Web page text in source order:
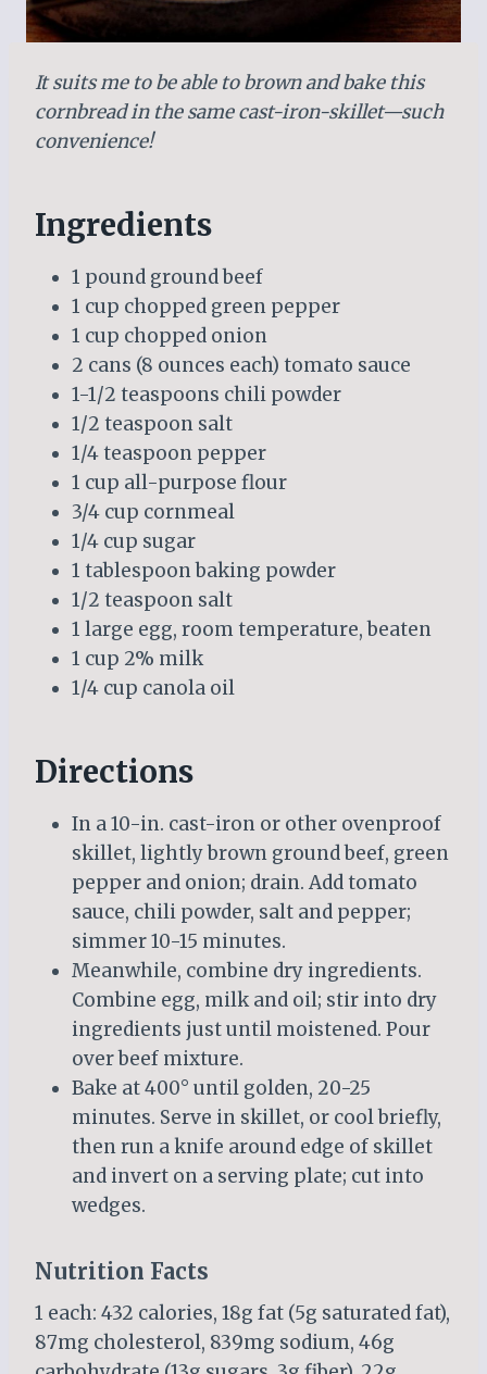
It suits me to be able to brown and bake this
cornbread in the same cast-iron-skillet—such
convenience!
Ingredients
1 pound ground beef
1 cup chopped green pepper
1 cup chopped onion
2 cans (8 ounces each) tomato sauce
1-1/2 teaspoons chili powder
1/2 teaspoon salt
1/4 teaspoon pepper
1 cup all-purpose flour
3/4 cup cornmeal
1/4 cup sugar
1 tablespoon baking powder
1/2 teaspoon salt
1 large egg, room temperature, beaten
1 cup 2% milk
1/4 cup canola oil
Directions
In a 10-in. cast-iron or other ovenproof
skillet, lightly brown ground beef, green
pepper and onion; drain. Add tomato
sauce, chili powder, salt and pepper;
simmer 10-15 minutes.
Meanwhile, combine dry ingredients.
Combine egg, milk and oil; stir into dry
ingredients just until moistened. Pour
over beef mixture.
Bake at 400° until golden, 20-25
minutes. Serve in skillet, or cool briefly,
then run a knife around edge of skillet
and invert on a serving plate; cut into
wedges.
Nutrition Facts
1 each: 432 calories, 18g fat (5g saturated fat),
87mg cholesterol, 839mg sodium, 46g